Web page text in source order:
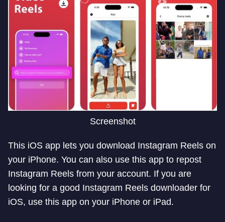
Screenshot
This iOS app lets you download Instagram Reels on
your iPhone. You can also use this app to repost
Instagram Reels from your account. If you are
looking for a good Instagram Reels downloader for
iOS, use this app on your iPhone or iPad.